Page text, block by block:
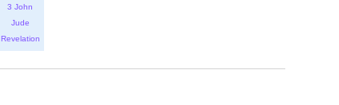
3 John
Jude
Revelation